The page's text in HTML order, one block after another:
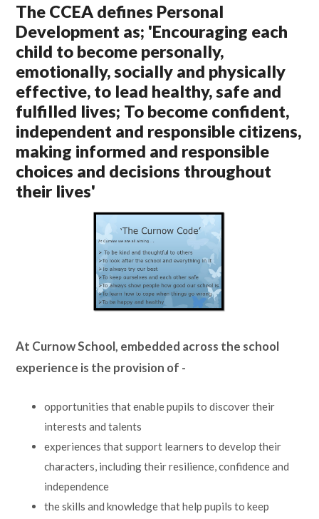
Mill Water School
Castlebridge - Tavistock Hub
Lampard School
The CCEA defines Personal
Development as; 'Encouraging each
child to become personally,
emotionally, socially and physically
effective, to lead healthy, safe and
fulfilled lives; To become confident,
independent and responsible citizens,
making informed and responsible
choices and decisions throughout
their lives'
At Curnow School, embedded across the school
experience is the provision of -
opportunities that enable pupils to discover their
interests and talents
experiences that support learners to develop their
characters, including their resilience, confidence and
independence
the skills and knowledge that help pupils to keep